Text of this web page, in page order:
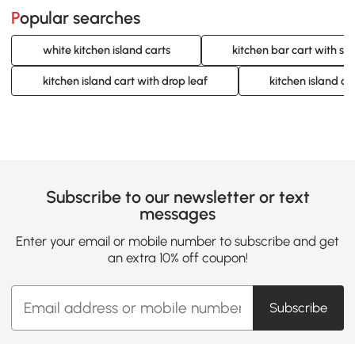
Popular searches
white kitchen island carts kitchen bar cart with
kitchen island cart with drop leaf kitchen island
Subscribe to our newsletter or text
messages
Enter your email or mobile number to subscribe and get
an extra 10% off coupon!
Subscribe